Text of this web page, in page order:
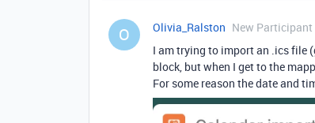
O Olivia_Ralston New Participant
I am trying to import an .ics file
block, but when I get to the
For some reason the date and